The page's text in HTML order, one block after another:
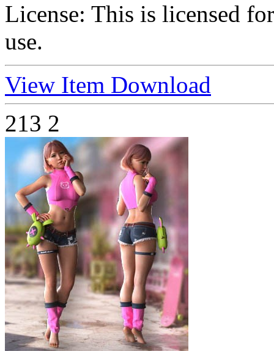
License: This is licensed
use.
View Item Download
213 2